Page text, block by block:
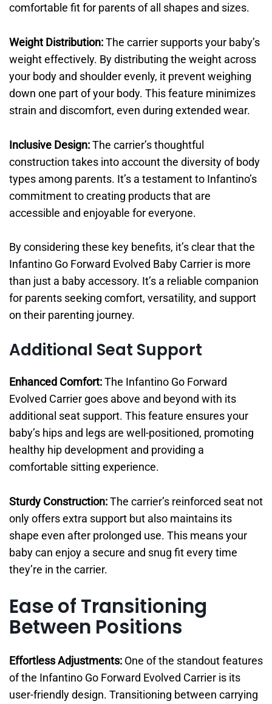
comfortable fit for parents of all shapes and sizes.
Weight Distribution:The carrier supports your baby’s
weight effectively. By distributing the weight across
your body and shoulder evenly, it prevent weighing
down one part of your body. This feature minimizes
strain and discomfort, even during extended wear.
Inclusive Design:The carrier’s thoughtful
construction takes into account the diversity of body
types among parents. It’s a testament to Infantino’s
commitment to creating products that are
accessible and enjoyable for everyone.
By considering these key benefits, it’s clear that the
Infantino Go Forward Evolved Baby Carrier is more
than just a baby accessory. It’s a reliable companion
for parents seeking comfort, versatility, and support
on their parenting journey.
Additional Seat Support
Enhanced Comfort:The Infantino Go Forward
Evolved Carrier goes above and beyond with its
additional seat support. This feature ensures your
baby’s hips and legs are well-positioned, promoting
healthy hip development and providing a
comfortable sitting experience.
Sturdy Construction:The carrier’s reinforced seat not
only offers extra support but also maintains its
shape even after prolonged use. This means your
baby can enjoy a secure and snug fit every time
they’re in the carrier.
Ease of Transitioning
Between Positions
Effortless Adjustments: One of the standout features
of the Infantino Go Forward Evolved Carrier is its
user-friendly design. Transitioning between carrying